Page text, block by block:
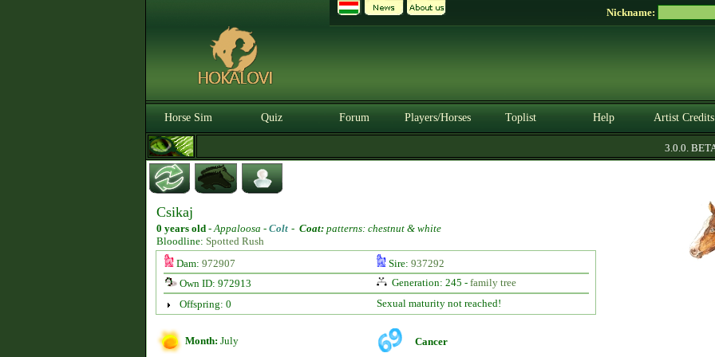
Nickname:
Horse Sim Quiz Forum Players/Horses Toplist Help Artist Credits
3.0.0. BETA
Csikaj
0 years old -Appaloosa - Colt - Coat: patterns: chestnut & white
Bloodline: Spotted Rush
Dam: 972907 Sire: 937292
Own ID: 972913
Generation: 245 - family tree
Offspring: 0
Sexual maturity not reached!
Month: July Cancer